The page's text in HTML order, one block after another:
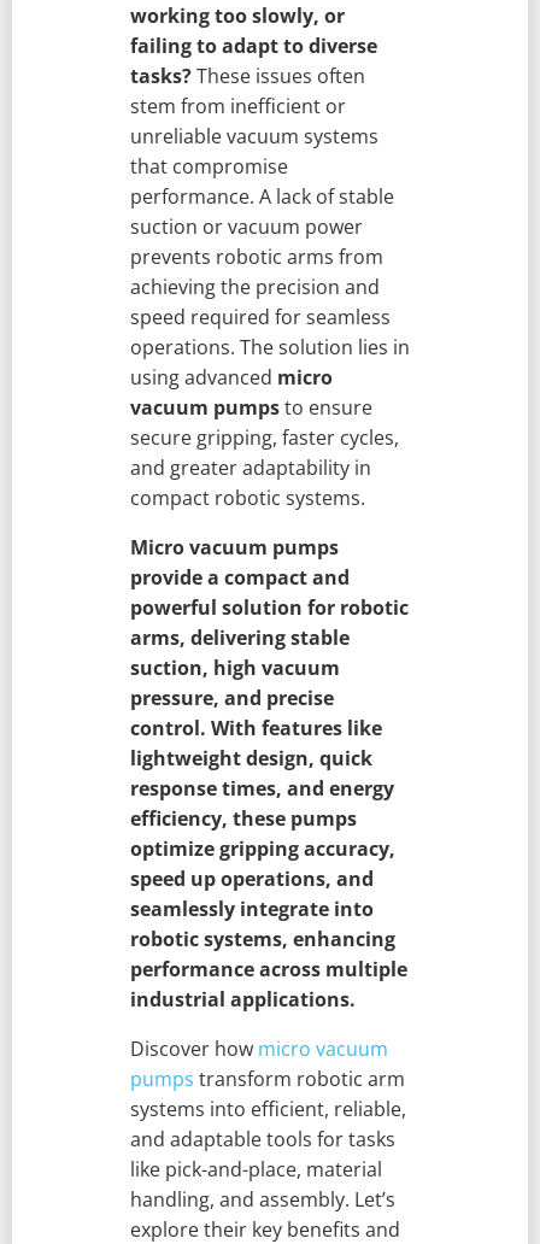
working too slowly, or
failing to adapt to diverse
tasks?These issues often
stem from inefficient or
unreliable vacuum systems
that compromise
performance. A lack of stable
suction or vacuum power
prevents robotic arms from
achieving the precision and
speed required for seamless
operations. The solution lies in
using advanced micro
vacuum pumpsto ensure
secure gripping, faster cycles,
and greater adaptability in
compact robotic systems.
Micro vacuum pumps
provide a compact and
powerful solution for robotic
arms, delivering stable
suction, high vacuum
pressure, and precise
control. With features like
lightweight design, quick
response times, and energy
efficiency, these pumps
optimize gripping accuracy,
speed up operations, and
seamlessly integrate into
robotic systems, enhancing
performance across multiple
industrial applications.
Discover how micro vacuum
pumps transform robotic arm
systems into efficient, reliable,
and adaptable tools for tasks
like pick-and-place, material
handling, and assembly. Let’s
explore their key benefits and